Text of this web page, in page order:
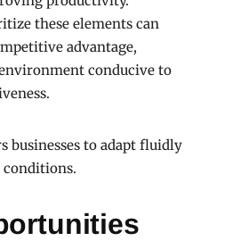
these elements can
advantage,
conducive to
businesses to adapt fluidly